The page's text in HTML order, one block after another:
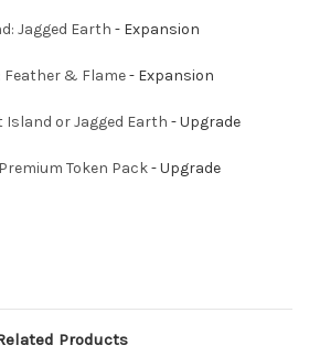
Jagged Earth - Expansion
Feather & Flame- Expansion
Island or Jagged Earth - Upgrade
Token Pack- Upgrade
Products